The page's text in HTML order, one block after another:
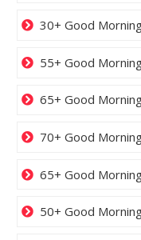
30+ Good
55+ Good
65+ Good
70+ Good
65+ Good
50+ Good